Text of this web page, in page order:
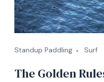
Standup Paddling Surf
The Golden